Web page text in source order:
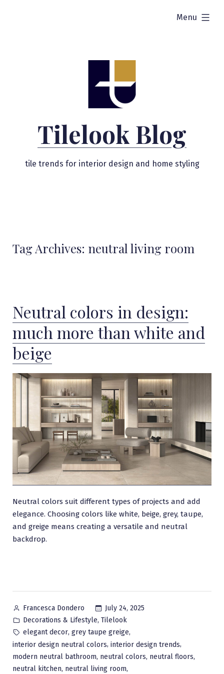
Tilelook Blog
tile trends for interior design and home styling
Menu
expanded
Tag Archives: neutral living room
Neutral colors in design:
much more than white and
beige
Neutral colors suit different types of projects and add
elegance. Choosing colors like white, beige, grey, taupe,
and greige means creating a versatile and neutral
backdrop.
Posted
by
Francesca Dondero
July 24, 2025
Posted
in
Decorations & Lifestyle, Tilelook
Tags:
elegant decor, grey taupe greige,
interior design neutral colors, interior design trends,
modern neutral bathroom, neutral colors, neutral floors,
neutral kitchen, neutral living room,